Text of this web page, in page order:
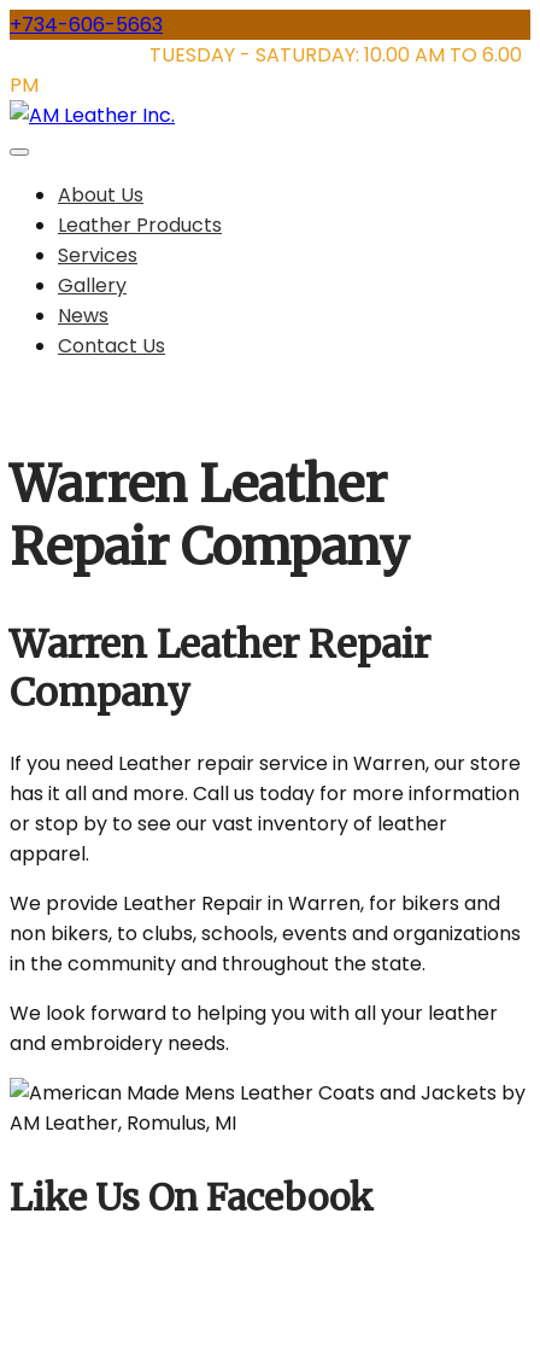
Skip
content
+734-606-5663
TUESDAY - SATURDAY: 10.00 AM TO 6.00
PM
About Us
Leather Products
Services
Gallery
News
Contact Us
Warren Leather
Repair Company
Warren Leather Repair
Company
If you need Leather repair service in Warren, our store
has it all and more. Call us today for more information
or stop by to see our vast inventory of leather
apparel.
We provide Leather Repair in Warren, for bikers and
non bikers, to clubs, schools, events and organizations
in the community and throughout the state.
We look forward to helping you with all your leather
and embroidery needs.
Like Us On Facebook